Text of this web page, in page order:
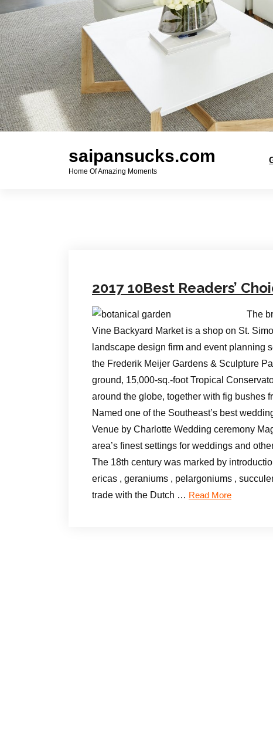
saipansucks.com
Home Of Amazing Moments
2017 10Best Readers’
The
Vine Backyard Market is a shop on St.
landscape design firm and event planning
the Frederik Meijer Gardens & Sculpture
ground, 15,000-sq.-foot Tropical
around the globe, together with fig bushes
Named one of the Southeast’s best
Venue by Charlotte Wedding ceremony
area’s finest settings for weddings and
The 18th century was marked by
ericas , geraniums , pelargoniums ,
trade with the Dutch … Read More